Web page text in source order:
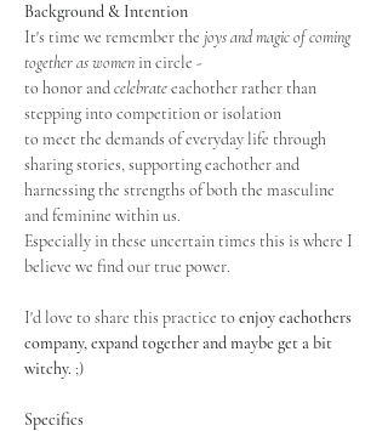
Background & Intention
It's time we remember the joys and magic of coming
together as women in circle -
to honor and celebrate eachother rather than
stepping into competition or isolation
to meet the demands of everyday life through
sharing stories, supporting eachother and
harnessing the strengths of both the masculine
and feminine within us.
Especially in these uncertain times this is where I
believe we find our true power.
I'd love to share this practice to enjoy eachothers
company, expand together and maybe get a bit
witchy. ;)
Specifics